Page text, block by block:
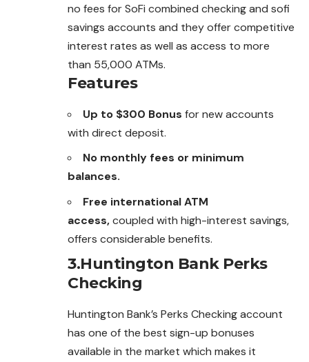
no fees for SoFi combined checking and sofi
savings accounts and they offer competitive
interest rates as well as access to more
than 55,000 ATMs.
Features
Up to $300 Bonus for new accounts
with direct deposit.
No monthly fees or minimum
balances.
Free international ATM
access,coupled with high-interest savings,
offers considerable benefits.
3.Huntington Bank Perks
Checking
Huntington Bank’s Perks Checking account
has one of the best sign-up bonuses
available in the market which makes it